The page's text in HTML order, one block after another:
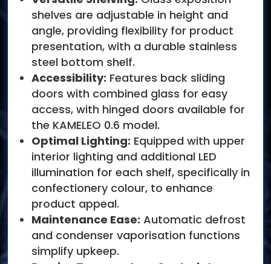
shelves are adjustable in height and
angle, providing flexibility for product
presentation, with a durable stainless
steel bottom shelf.
Accessibility: Features back sliding
doors with combined glass for easy
access, with hinged doors available for
the KAMELEO 0.6 model.
Optimal Lighting: Equipped with upper
interior lighting and additional LED
illumination for each shelf, specifically in
confectionery colour, to enhance
product appeal.
Maintenance Ease: Automatic defrost
and condenser vaporisation functions
simplify upkeep.